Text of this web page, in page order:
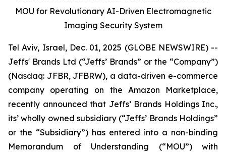
MOU for Revolutionary AI-Driven Electromagnetic
Imaging Security System
Tel Aviv, Israel, Dec. 01, 2025 (GLOBE NEWSWIRE) --
Jeffs' Brands Ltd (“Jeffs’ Brands” or the “Company”)
(Nasdaq: JFBR, JFBRW), a data-driven e-commerce
company operating on the Amazon Marketplace,
recently announced that Jeffs’ Brands Holdings Inc.,
its’ wholly owned subsidiary (“Jeffs’ Brands Holdings”
or the “Subsidiary”) has entered into a non-binding
Memorandum of Understanding (“MOU”) with